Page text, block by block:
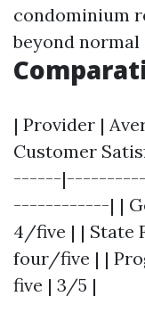
condominium
beyond normal
| Provider |
Customer
------
------------| |
4/five | | State
four/five | |
five | 3/5 |